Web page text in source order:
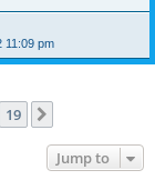
11:09 pm
19
Jump to